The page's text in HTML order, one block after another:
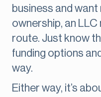
business and
ownership, an
route. Just know
funding options
way.
Either way, it’s